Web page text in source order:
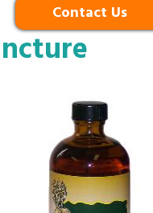
Contact Us